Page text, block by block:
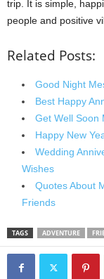
trip. It is simple,
people and positive
Related Posts:
Good Night
Best Happy
Get Well Soon
Happy New
Wedding
Wishes
Quotes About
Friends
TAGS ADVENTURE